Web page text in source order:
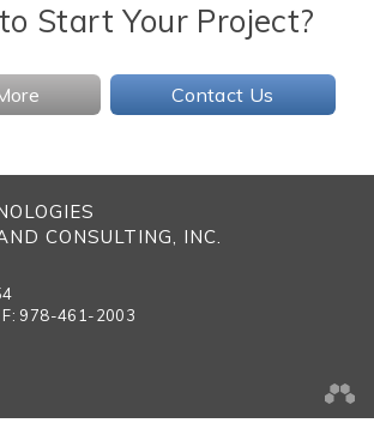
Start Your Project?
Contact Us
CONSULTING, INC.
978-461-2003